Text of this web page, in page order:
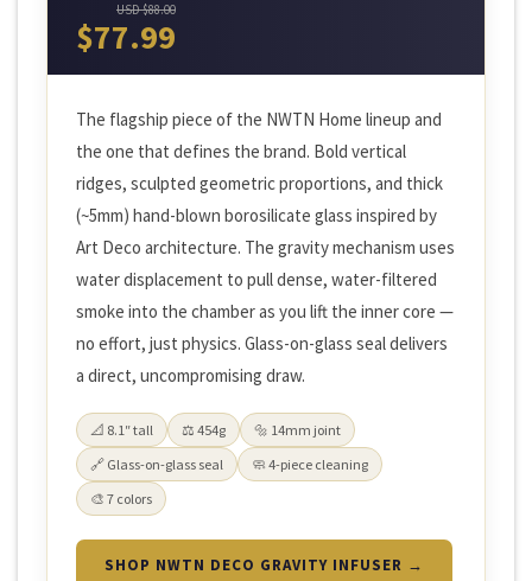
USD $88.00
$77.99
The flagship piece of the NWTN Home lineup and
the one that defines the brand. Bold vertical
ridges, sculpted geometric proportions, and thick
(~5mm) hand-blown borosilicate glass inspired by
Art Deco architecture. The gravity mechanism uses
water displacement to pull dense, water-filtered
smoke into the chamber as you lift the inner core —
no effort, just physics. Glass-on-glass seal delivers
a direct, uncompromising draw.
📐 8.1″ tall ⚖️ 454g
🔩 14mm joint
🔗 Glass-on-glass seal
🧼 4-piece cleaning
🎨 7 colors
SHOP NWTN DECO GRAVITY INFUSER →